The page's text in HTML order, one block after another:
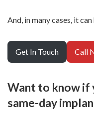
And, in many cases, it
Get In Touch Call
Want to know if
same-day